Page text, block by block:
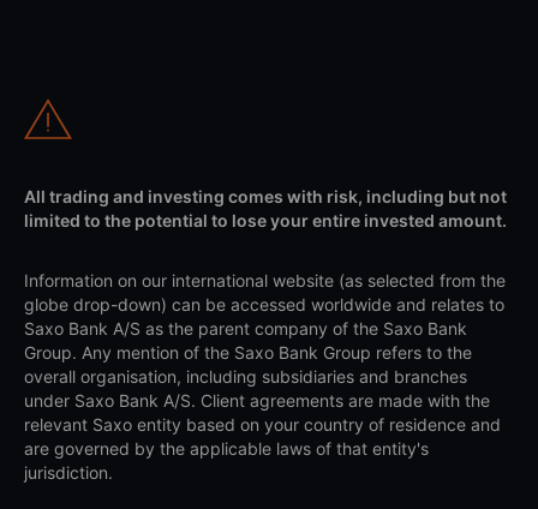
All trading and investing comes with risk, including but not
limited to the potential to lose your entire invested amount.
Information on our international website (as selected from the
globe drop-down) can be accessed worldwide and relates to
Saxo Bank A/S as the parent company of the Saxo Bank
Group. Any mention of the Saxo Bank Group refers to the
overall organisation, including subsidiaries and branches
under Saxo Bank A/S. Client agreements are made with the
relevant Saxo entity based on your country of residence and
are governed by the applicable laws of that entity's
jurisdiction.